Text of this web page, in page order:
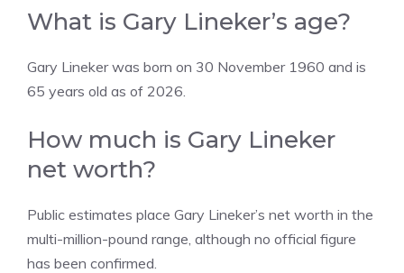
What is Gary Lineker’s age?
Gary Lineker was born on 30 November 1960 and is
65 years old as of 2026.
How much is Gary Lineker
net worth?
Public estimates place Gary Lineker’s net worth in the
multi-million-pound range, although no official figure
has been confirmed.